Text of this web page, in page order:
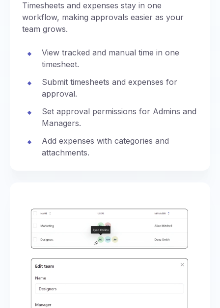
Timesheets and expenses stay in one
workflow, making approvals easier as your
team grows.
View tracked and manual time in one
timesheet.
Submit timesheets and expenses for
approval.
Set approval permissions for Admins and
Managers.
Add expenses with categories and
attachments.